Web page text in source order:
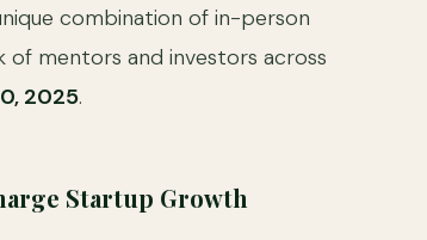
combination of in-person
of mentors and investors across
2025.
Startup Growth